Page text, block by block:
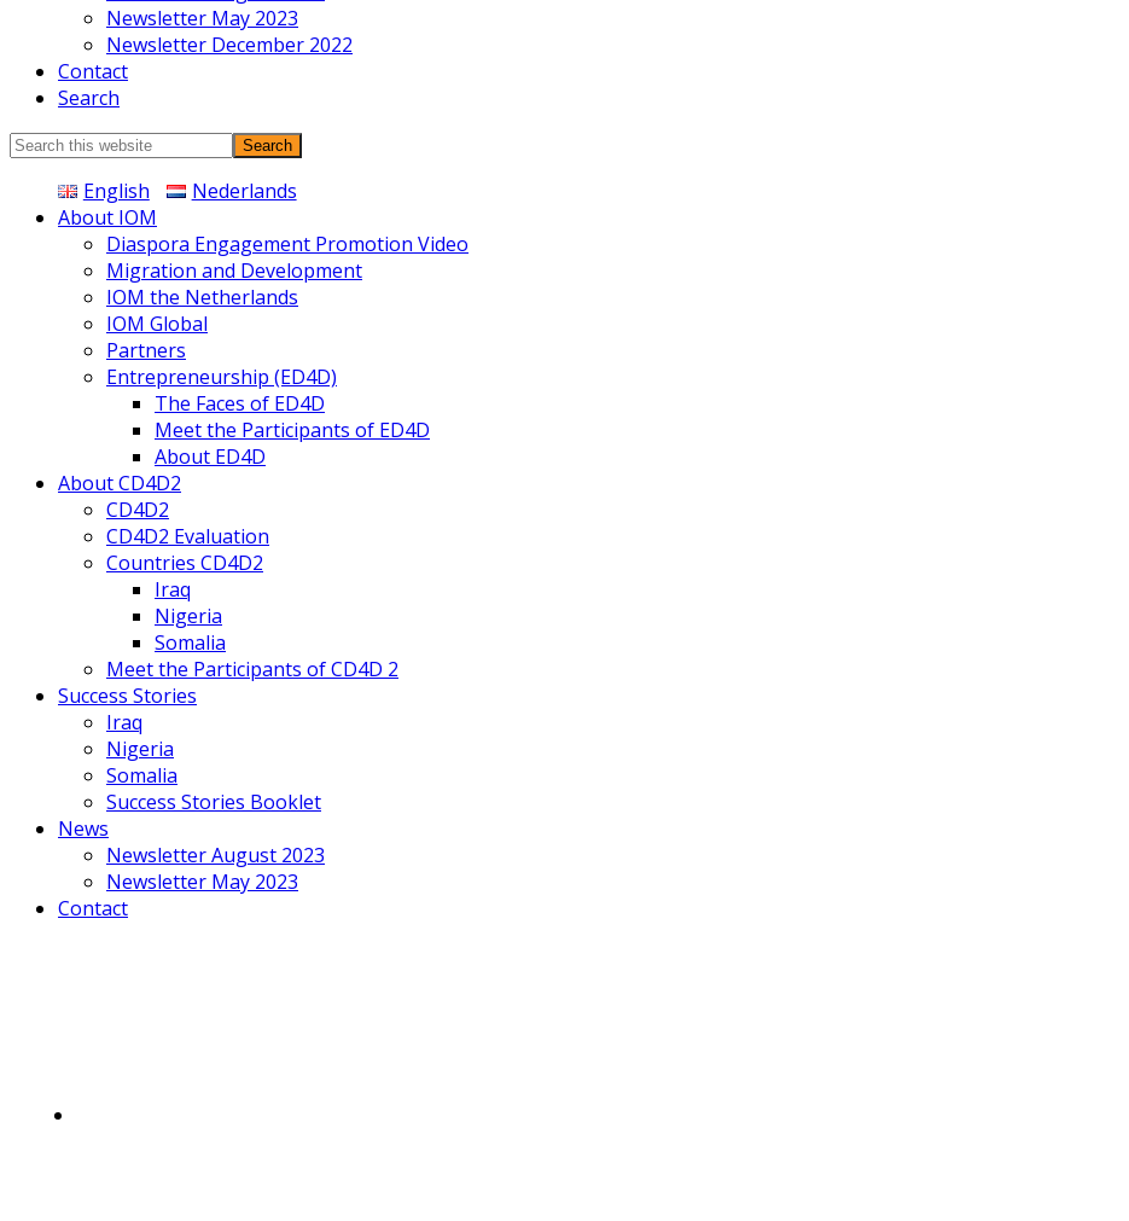
Newsletter May 2023
Newsletter December 2022
Contact
Search
Search
website English
Nederlands
About IOM
Diaspora Engagement Promotion Video
Migration and Development
IOM the Netherlands
IOM Global
Partners
Entrepreneurship (ED4D)
The Faces of ED4D
Meet the Participants of ED4D
About ED4D
About CD4D2
CD4D2
CD4D2 Evaluation
Countries CD4D2
Iraq
Nigeria
Somalia
Meet the Participants of CD4D 2
Success Stories
Iraq
Nigeria
Somalia
Success Stories Booklet
News
Newsletter August 2023
Newsletter May 2023
Contact